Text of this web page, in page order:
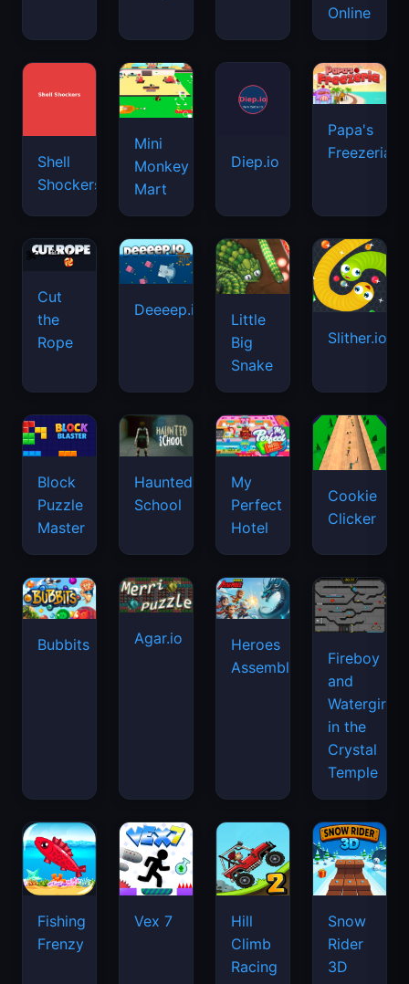
Online
Shell
Shockers
Mini
Monkey
Mart
Diep.io
Papa's
Freezeria
Cut
the
Rope
Deeeep.io
Little
Big
Snake
Slither.io
Block
Puzzle
Master
Haunted
School
My
Perfect
Hotel
Cookie
Clicker
Bubbits Agar.io
Heroes
Assemble
Fireboy
and
Watergirl
in the
Crystal
Temple
Fishing
Frenzy
Vex 7
Hill
Climb
Racing
Snow
Rider
3D